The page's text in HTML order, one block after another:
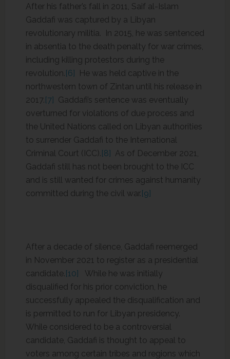
After his father’s fall in 2011, Saif al-Islam
Gaddafi was captured by a Libyan
revolutionary militia. In 2015, he was sentenced
in absentia to the death penalty for war crimes,
including killing protestors during the
revolution.[6] He was held captive in the
northwestern town of Zintan until his release in
2017.[7] Gaddafi’s sentence was eventually
overturned for violations of due process and
the United Nations called on Libyan authorities
to surrender Gaddafi to the International
Criminal Court (ICC).[8] As of December 2021,
Gaddafi still has not been brought to the ICC
and is still wanted for crimes against humanity
committed during the civil war.[9]
After a decade of silence, Gaddafi reemerged
in November 2021 to register as a presidential
candidate.[10] While he was initially
disqualified for his prior conviction, he
successfully appealed the disqualification and
is permitted to run for Libyan presidency.
While considered to be a controversial
candidate, Gaddafi is thought to appeal to
voters among certain tribes and regions which